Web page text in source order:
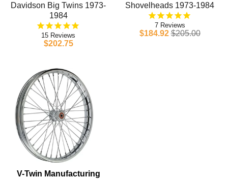
Davidson Big Twins 1973-
1984
15
$202.75
Shovelheads 1973-1984
7
$184.92 $205.00
V-Twin Manufacturing